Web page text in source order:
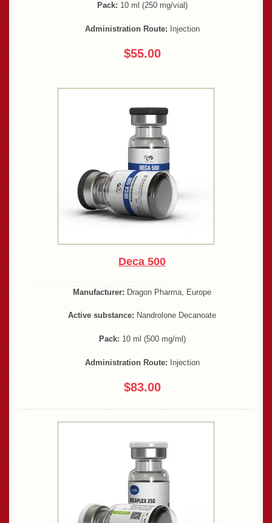
Pack: 10 ml (250 mg/vial)
Administration Route: Injection
$55.00
Deca 500
Manufacturer: Dragon Pharma, Europe
Active substance: Nandrolone Decanoate
Pack: 10 ml (500 mg/ml)
Administration Route: Injection
$83.00